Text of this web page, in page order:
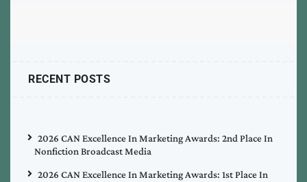
RECENT POSTS
2026 CAN Excellence In Marketing Awards: 2nd Place In
Nonfiction Broadcast Media
2026 CAN Excellence In Marketing Awards: 1st Place In